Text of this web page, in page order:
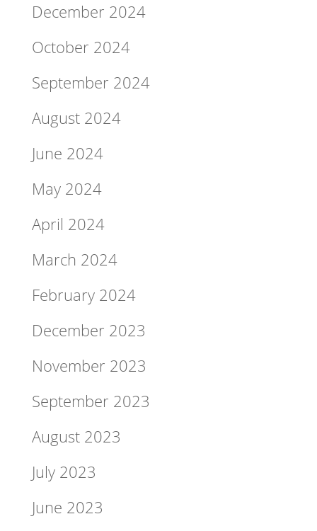
December 2024
October 2024
September 2024
August 2024
June 2024
May 2024
April 2024
March 2024
February 2024
December 2023
November 2023
September 2023
August 2023
July 2023
June 2023